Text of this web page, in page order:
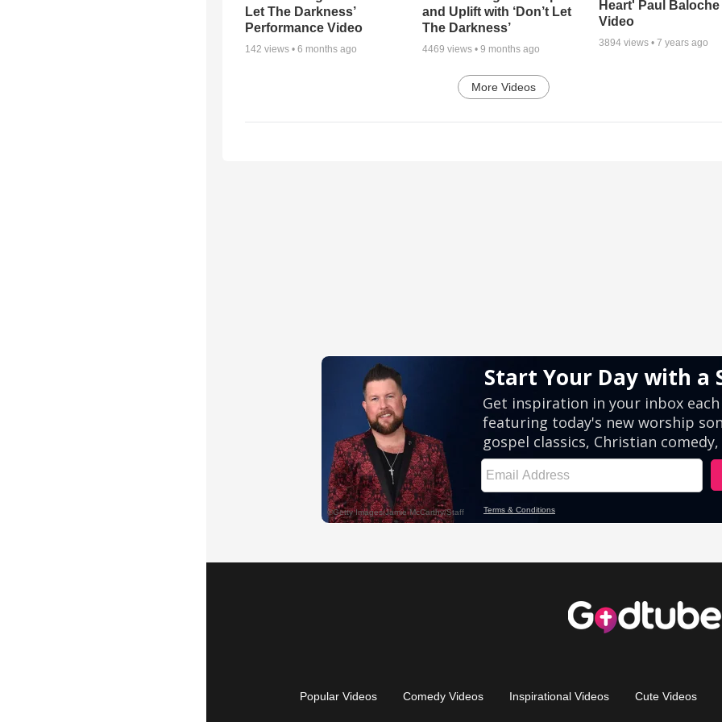
Let The Darkness’
Performance Video
142 views • 6 months ago
and Uplift with ‘Don’t Let
The Darkness’
4469 views • 9 months ago
Heart' Paul
Video
3894 views •7 years ago
More Videos
Popular Videos Comedy Videos Inspirational Videos Cute Videos